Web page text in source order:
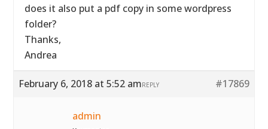
does it also put a pdf copy in some wordpress
folder?
Thanks,
Andrea
February 6, 2018 at 5:52 am #17869
REPLY
admin